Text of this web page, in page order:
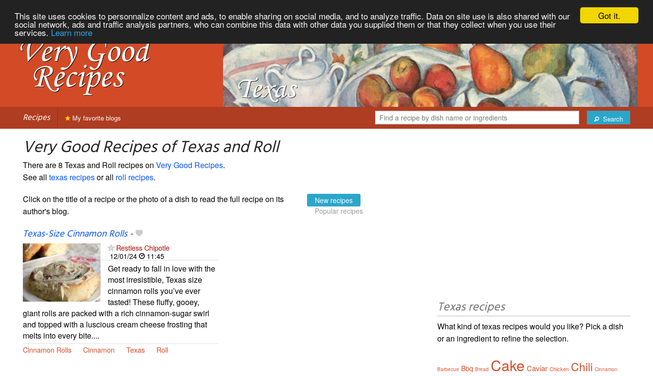
Got it.
This site uses cookies to personnalize content and ads, to enable sharing on social media, and to analyze traffic. Data on site use is also shared with our
social network, ads and traffic analysis partners, who can combine this data with other data you supplied them or that they collect when you use their
services. Learn more
Recipes Search
My favorite blogs
Very Good Recipes of Texas and Roll
There are 8 Texas and Roll recipes on Very Good Recipes.
See all texas recipesor all roll recipes.
Click on the title of a recipe or the photo of a dish to read the full recipe on its
author's blog.
New recipes
Popular recipes
Texas-Size Cinnamon Rolls-
Restless Chipotle
12/01/24
11:45
Get ready to fall in love with the
most irresistible, Texas size
cinnamon rolls you’ve ever
tasted! These fluffy, gooey,
giant rolls are packed with a rich cinnamon-sugar swirl
and topped with a luscious cream cheese frosting that
melts into every bite....
Cinnamon Rolls Cinnamon Texas Roll
Texas recipes
What kind of texas recipes would you like? Pick a dish
or an ingredient to refine the selection.
Barbecue Bbq Bread Cake Caviar Chicken Chili Cinnamon